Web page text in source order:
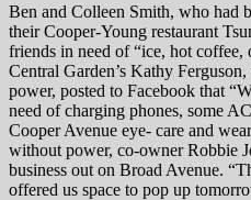
Ben and Colleen Smith, who had
their Cooper-Young restaurant
friends in need of “ice, hot coffee,
Central Garden’s Kathy
power, posted to Facebook that
need of charging phones, some
Cooper Avenue eye- care and
without power, co-owner Robbie
business out on Broad Avenue.
offered us space to pop up